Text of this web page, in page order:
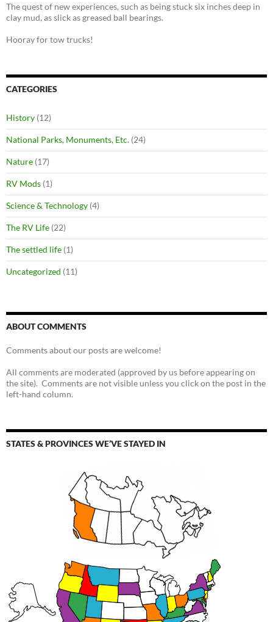
The quest of new experiences, such as being stuck six inches deep in
clay mud, as slick as greased ball bearings.
Hooray for tow trucks!
CATEGORIES
History (12)
National Parks, Monuments, Etc. (24)
Nature (17)
RV Mods (1)
Science & Technology (4)
The RV Life (22)
The settled life (1)
Uncategorized (11)
ABOUT COMMENTS
Comments about our posts are welcome!
All comments are moderated (approved by us before appearing on
the site). Comments are not visible unless you click on the post in the
left-hand column.
STATES & PROVINCES WE’VE STAYED IN